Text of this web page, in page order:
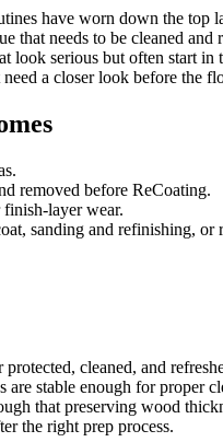
have worn down the top
that needs to be cleaned and
look serious but often start in
a closer look before the
removed before ReCoating.
finish-layer wear.
sanding and refinishing, or
cleaned, and
are stable enough for proper
that preserving wood
the right prep process.